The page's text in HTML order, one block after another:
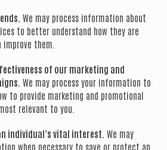
We may process information about
to better understand how they are
improve them.
of our marketing and
We may process your information to
to provide marketing and promotional
relevant to you.
individual’s vital interest. We may
when necessary to save or protect an